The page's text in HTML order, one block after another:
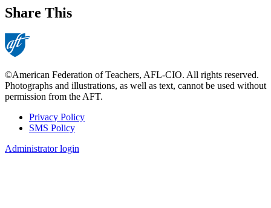
Share This
©American Federation of Teachers, AFL-CIO. All rights reserved.
Photographs and illustrations, as well as text, cannot be used without
permission from the AFT.
Footer
Privacy Policy
SMS Policy
Administrator login